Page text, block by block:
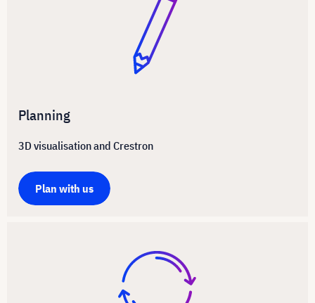
Planning
3D visualisation and Crestron
Plan with us